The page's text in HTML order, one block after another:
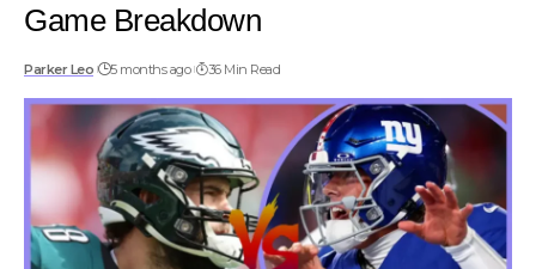
Game Breakdown
Parker Leo 5 months ago 36 Min Read